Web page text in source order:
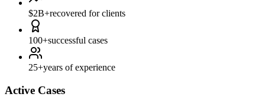
$2B+recovered for clients
100+successful cases
25+years of experience
Active Cases